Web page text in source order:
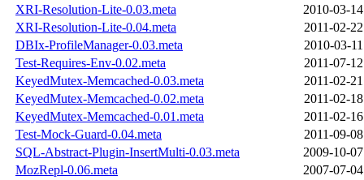
XRI-Resolution-Lite-0.03.meta
2010-03-
XRI-Resolution-Lite-0.04.meta
2011-02-
DBIx-ProfileManager-0.03.meta
2010-03-
Test-Requires-Env-0.02.meta
2011-07-
KeyedMutex-Memcached-0.03.meta
2011-02-
KeyedMutex-Memcached-0.02.meta
2011-02-
KeyedMutex-Memcached-0.01.meta
2011-02-
Test-Mock-Guard-0.04.meta
2011-09-
SQL-Abstract-Plugin-InsertMulti-0.03.meta
2009-10-
MozRepl-0.06.meta
2007-07-